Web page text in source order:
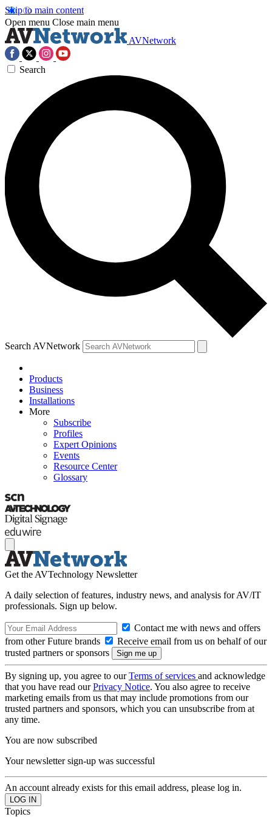
Skip to main content
Open menu Close main menu
AVNetwork
Search
Search AVNetwork
Products
Business
Installations
More
Subscribe
Profiles
Expert Opinions
Events
Resource Center
Glossary
Get the AVTechnology Newsletter
A daily selection of features, industry news, and analysis for AV/IT
professionals. Sign up below.
Contact me with news and offers
from other Future brands
Receive email from us on behalf of our
trusted partners or sponsors
By signing up, you agree to ourTerms of services and acknowledge
that you have read ourPrivacy Notice. You also agree to receive
marketing emails from us that may include promotions from our
trusted partners and sponsors, which you can unsubscribe from at
any time.
You are now subscribed
Your newsletter sign-up was successful
An account already exists for this email address, please log in.
Topics